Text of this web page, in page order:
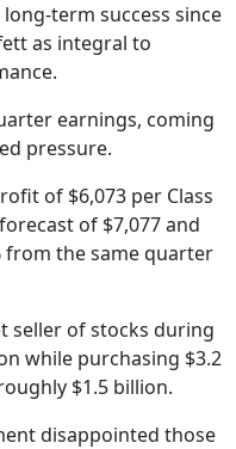
term success since
as integral to
earnings, coming
pressure.
of $6,073 per Class
of $7,077 and
from the same quarter
seller of stocks during
while purchasing $3.2
$1.5 billion.
disappointed those